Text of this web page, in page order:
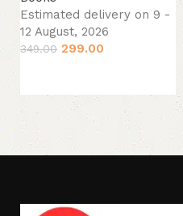
Estimated delivery on 9 -
12 August, 2026
349.00 299.00